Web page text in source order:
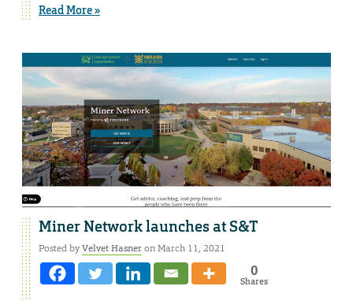
Read More »
Miner Network launches at S&T
Posted byVelvet Hasneron March 11, 2021
0
Shares